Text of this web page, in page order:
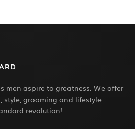
men aspire to greatness. We offer
style, grooming and lifestyle
revolution!